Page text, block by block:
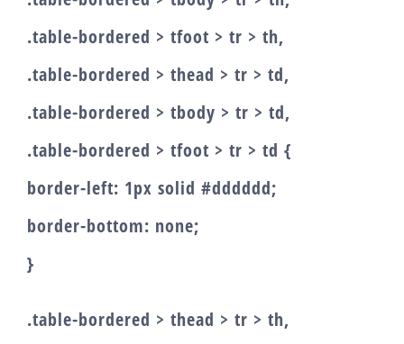
.table-bordered > tfoot > tr > th,
.table-bordered > thead > tr > td,
.table-bordered > tbody > tr > td,
.table-bordered > tfoot > tr > td {
border-left: 1px solid #dddddd;
border-bottom: none;
}
.table-bordered > thead > tr > th,